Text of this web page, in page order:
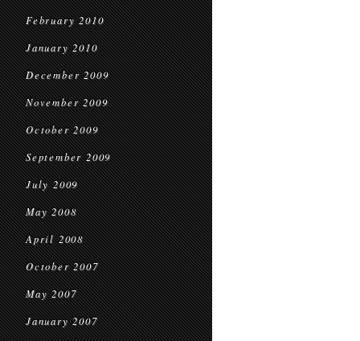
February 2010
January 2010
December 2009
November 2009
October 2009
September 2009
July 2009
May 2008
April 2008
October 2007
May 2007
January 2007